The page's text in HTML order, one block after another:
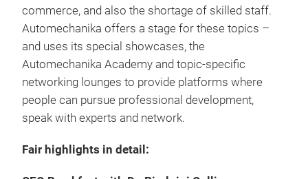
commerce, and also the shortage of skilled staff.
Automechanika offers a stage for these topics –
and uses its special showcases, the
Automechanika Academy and topic-specific
networking lounges to provide platforms where
people can pursue professional development,
speak with experts and network.
Fair highlights in detail: